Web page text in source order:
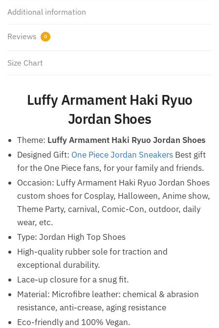
Additional information
Reviews 0
Size Chart
Luffy Armament Haki Ryuo
Jordan Shoes
Theme: Luffy Armament Haki Ryuo Jordan Shoes
Designed Gift: One Piece Jordan Sneakers Best gift
for the One Piece fans, for your family and friends.
Occasion: Luffy Armament Haki Ryuo Jordan Shoes
custom shoes for Cosplay, Halloween, Anime show,
Theme Party, carnival, Comic-Con, outdoor, daily
wear, etc.
Type: Jordan High Top Shoes
High-quality rubber sole for traction and
exceptional durability.
Lace-up closure for a snug fit.
Material: Microfibre leather: chemical & abrasion
resistance, anti-crease, aging resistance
Eco-friendly and 100% Vegan.